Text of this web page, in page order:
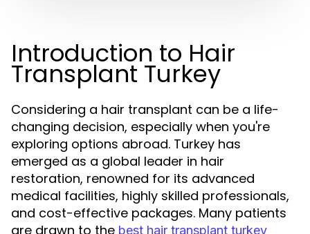
Introduction to Hair
Transplant Turkey
Considering a hair transplant can be a life-
changing decision, especially when you're
exploring options abroad. Turkey has
emerged as a global leader in hair
restoration, renowned for its advanced
medical facilities, highly skilled professionals,
and cost-effective packages. Many patients
are drawn to the best hair transplant turkey